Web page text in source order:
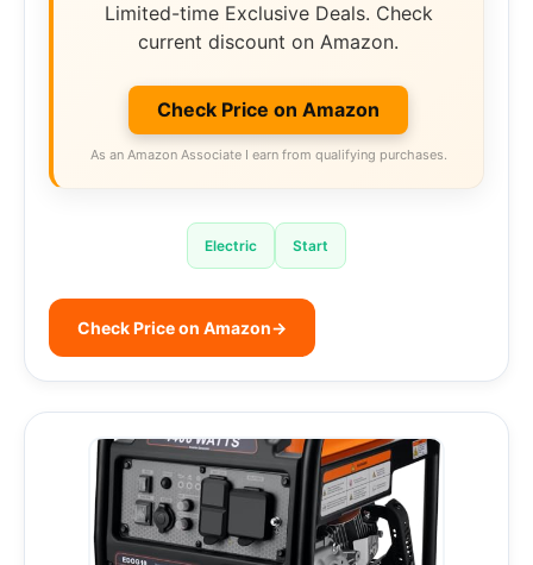
Limited-time Exclusive Deals. Check
current discount on Amazon.
Check Price on Amazon
As an Amazon Associate I earn from qualifying purchases.
Electric Start
Check Price on Amazon→